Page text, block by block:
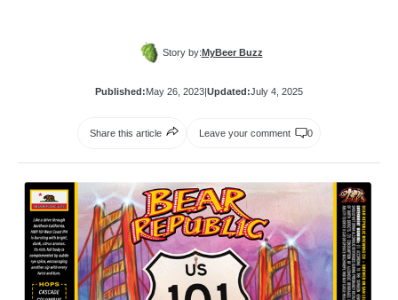
Story by:MyBeer Buzz
Published:May 26, 2023|Updated:July 4, 2025
Share this article Leave your comment 0